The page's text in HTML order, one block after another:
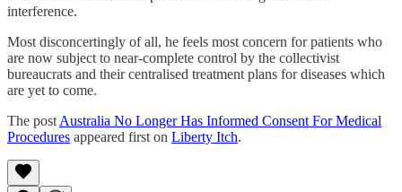
interference.
Most disconcertingly of all, he feels most concern for patients who
are now subject to near-complete control by the collectivist
bureaucrats and their centralised treatment plans for diseases which
are yet to come.
The post Australia No Longer Has Informed Consent For Medical
Procedures appeared first on Liberty Itch.